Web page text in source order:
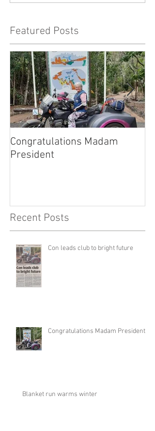
Featured Posts
Congratulations Madam
President
Recent Posts
Con leads club to bright future
Congratulations Madam President
Blanket run warms winter